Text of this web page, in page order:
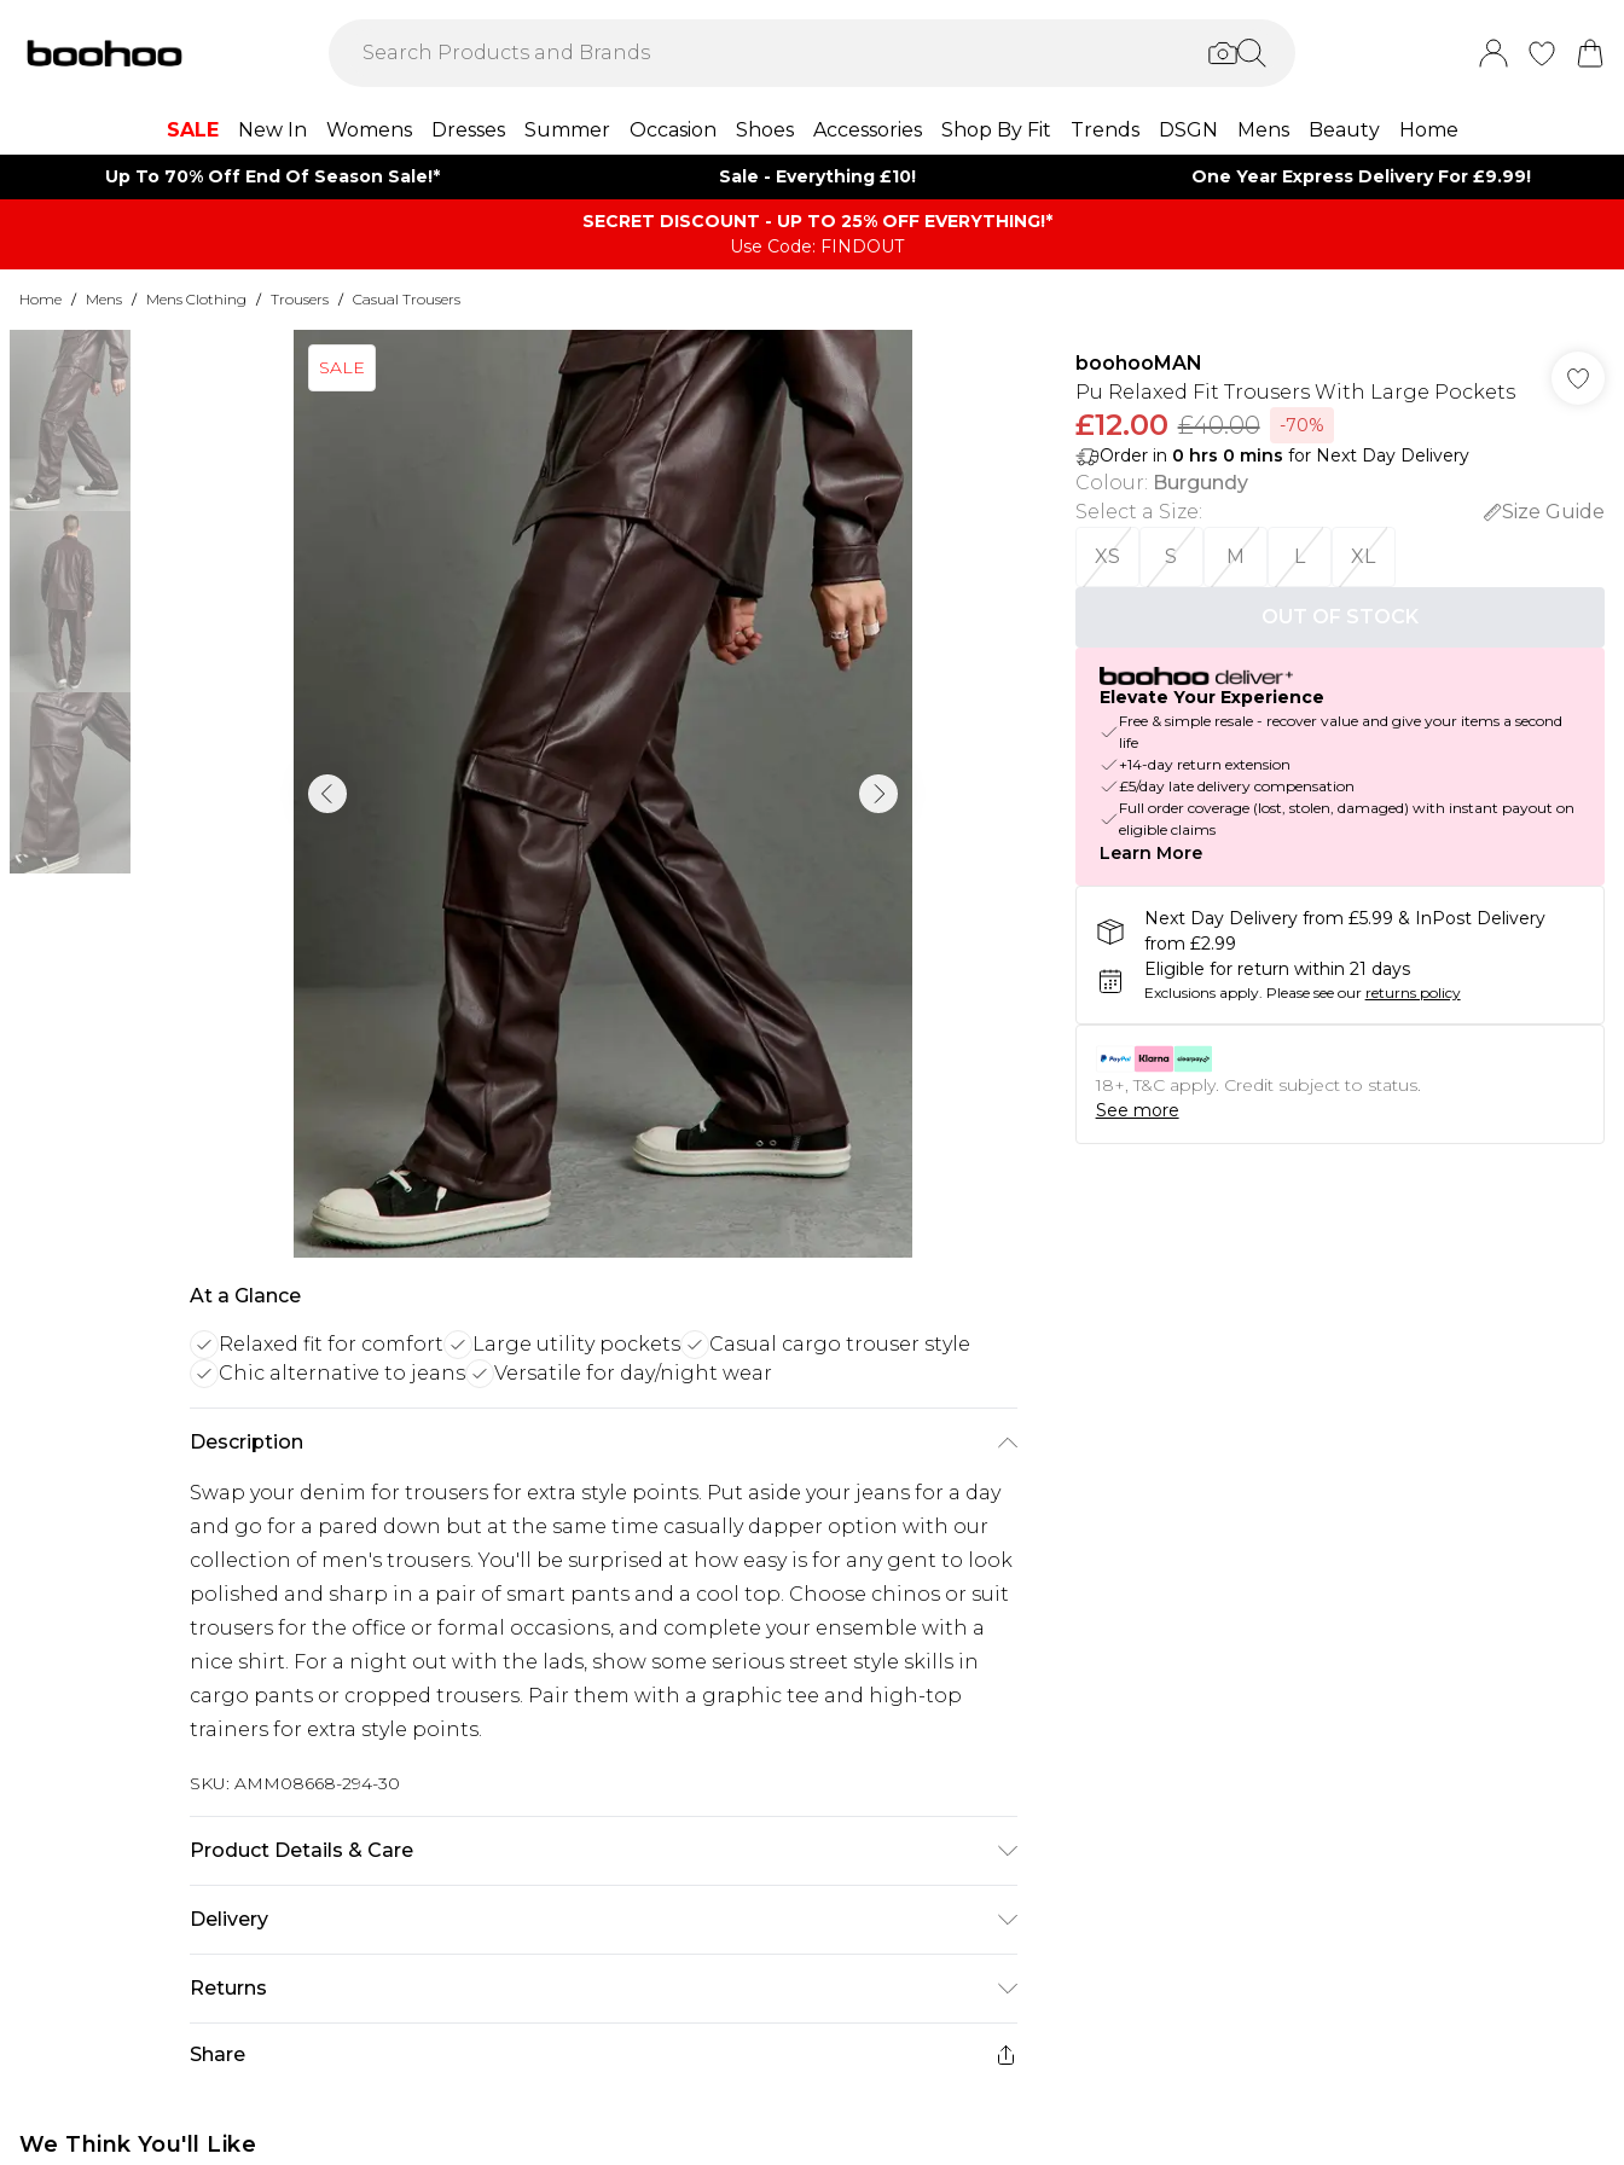
SALE New In Womens Dresses Summer Occasion Shoes Accessories Shop By Fit Trends DSGN Mens Beauty Home
Up To 70% Off End Of Season Sale!* Sale - Everything £10! One Year Express Delivery For £9.99!
SECRET DISCOUNT - UP TO 25% OFF EVERYTHING!*
Use Code: FINDOUT
Home / Mens / Mens Clothing / Trousers / Casual Trousers
SALE
At a Glance
Relaxed fit for comfort Large utility pockets
Casual cargo trouser style
Chic alternative to jeans
Versatile for day/night wear
Description
Swap your denim for trousers for extra style points. Put aside your jeans for a day
and go for a pared down but at the same time casually dapper option with our
collection of men's trousers. You'll be surprised at how easy is for any gent to look
polished and sharp in a pair of smart pants and a cool top. Choose chinos or suit
trousers for the office or formal occasions, and complete your ensemble with a
nice shirt. For a night out with the lads, show some serious street style skills in
cargo pants or cropped trousers. Pair them with a graphic tee and high-top
trainers for extra style points.
SKU: AMM08668-294-30
Product Details & Care
Delivery
Next Day Delivery
£5.99
UK Express Delivery
£4.99
InPost Delivery
Returns
refunded, including; Underwear, Pierced Jewellery, Grooming Products and
Share
boohooMAN
Pu Relaxed Fit Trousers With Large Pockets
£12.00 £40.00
-70%
Order in 0 hrs 0 mins for Next Day Delivery
Colour: Burgundy
Select a Size:
Size Guide
XS
S M L XL
OUT OF STOCK
Elevate Your Experience
Free & simple resale - recover value and give your items a second
life
+14-day return extension
£5/day late delivery compensation
Full order coverage (lost, stolen, damaged) with instant payout on
eligible claims
Learn More
Next Day Delivery from £5.99 & InPost Delivery
from £2.99
Eligible for return within 21 days
Exclusions apply. Please see our returns policy
18+, T&C apply. Credit subject to status.
See more
We Think You'll Like